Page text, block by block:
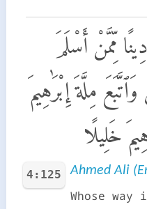
مِّمَّنْ أَسْلَمَ
مِلَّةَ إِبْرَٰهِيمَ
خَلِيلًا
4:125 Ahmed Ali
Whose